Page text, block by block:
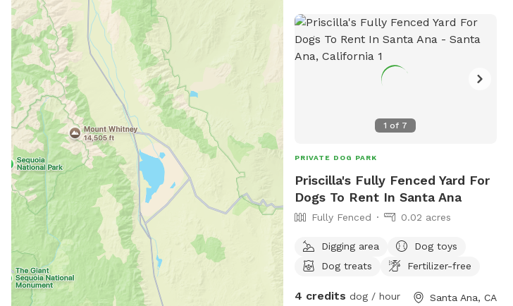
1 of 7
PRIVATE DOG PARK
Priscilla's Fully Fenced Yard For
Dogs To Rent In Santa Ana
Fully Fenced 0.02 acres
Digging area
Dog toys
Dog treats
Fertilizer-free
4 credits dog / hour Santa Ana, CA